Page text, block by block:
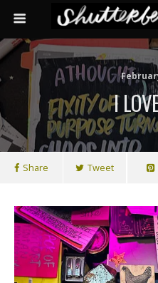
I
Share Tweet